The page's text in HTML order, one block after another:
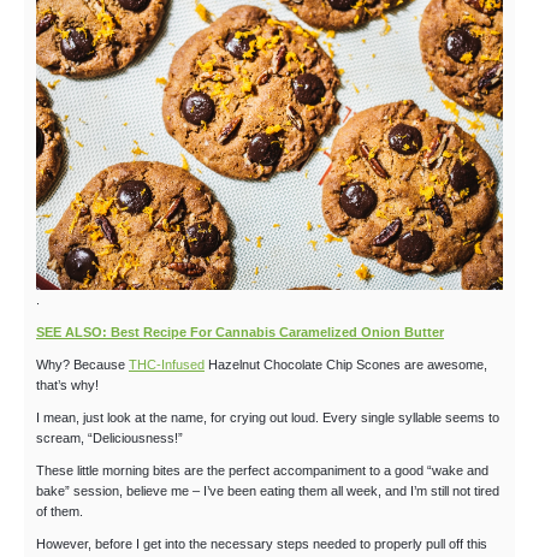
SEE ALSO: Best Recipe For Cannabis Caramelized Onion Butter
Why? Because THC-Infused Hazelnut Chocolate Chip Scones are awesome,
that’s why!
I mean, just look at the name, for crying out loud. Every single syllable seems to
scream, “Deliciousness!”
These little morning bites are the perfect accompaniment to a good “wake and
bake” session, believe me – I’ve been eating them all week, and I’m still not tired
of them.
However, before I get into the necessary steps needed to properly pull off this